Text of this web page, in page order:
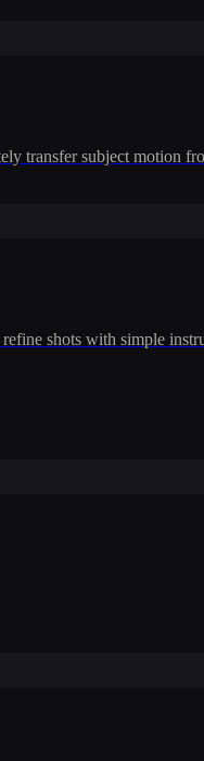
transfer subject motion
shots with simple